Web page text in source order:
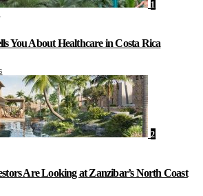
1
You About Healthcare in Costa Rica
2
Are Looking at Zanzibar’s North Coast